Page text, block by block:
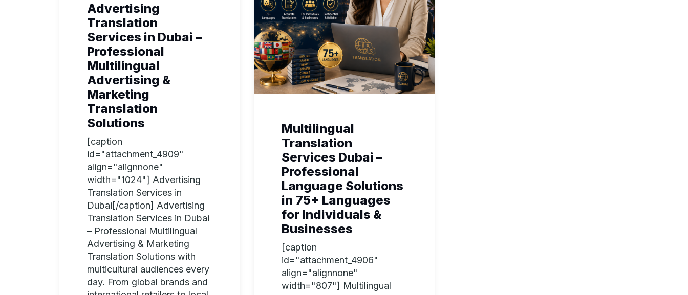
Advertising
Translation
Services in Dubai –
Professional
Multilingual
Advertising &
Marketing
Translation
Solutions
[caption
id="attachment_4909"
align="alignnone"
width="1024"] Advertising
Translation Services in
Dubai[/caption] Advertising
Translation Services in Dubai
– Professional Multilingual
Advertising & Marketing
Translation Solutions with
multicultural audiences every
day. From global brands and
Multilingual
Translation
Services Dubai –
Professional
Language Solutions
in 75+ Languages
for Individuals &
Businesses
[caption
id="attachment_4906"
align="alignnone"
width="807"] Multilingual